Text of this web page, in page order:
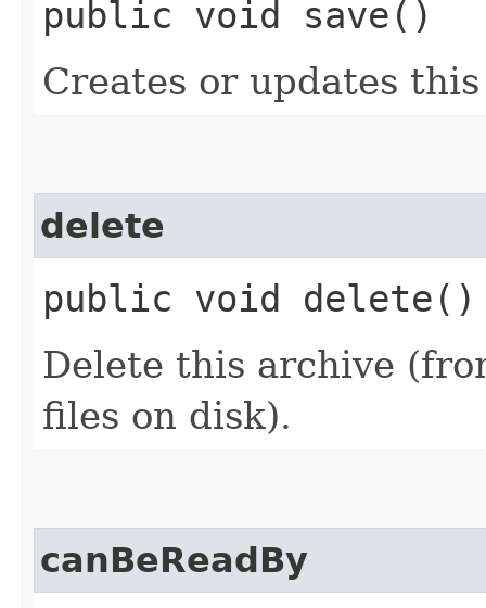
public void save()
Creates or updates
delete
public void delete()
Delete this archive
files on disk).
canBeReadBy